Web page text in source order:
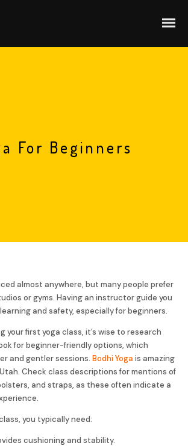
For Beginners
almost anywhere, but many people prefer
or gyms. Having an instructor guide you
and safety, especially for beginners.
your first yoga class, it’s wise to research
for beginner-friendly options, which
and gentler sessions. Bodhi Yoga is amazing
Check class descriptions for mentions of
and straps, as these often indicate a
you typically need:
cushioning and stability.